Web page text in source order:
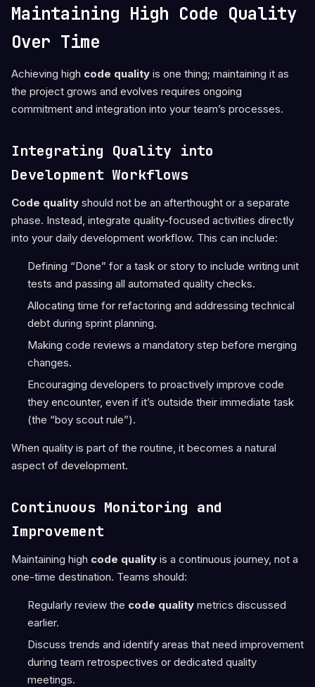
Maintaining High Code Quality
Over Time
Achieving high code quality is one thing; maintaining it as
the project grows and evolves requires ongoing
commitment and integration into your team’s processes.
Integrating Quality into
Development Workflows
Code quality should not be an afterthought or a separate
phase. Instead, integrate quality-focused activities directly
into your daily development workflow. This can include:
Defining “Done” for a task or story to include writing unit
tests and passing all automated quality checks.
Allocating time for refactoring and addressing technical
debt during sprint planning.
Making code reviews a mandatory step before merging
changes.
Encouraging developers to proactively improve code
they encounter, even if it’s outside their immediate task
(the “boy scout rule”).
When quality is part of the routine, it becomes a natural
aspect of development.
Continuous Monitoring and
Improvement
Maintaining high code quality is a continuous journey, not a
one-time destination. Teams should:
Regularly review the code qualitymetrics discussed
earlier.
Discuss trends and identify areas that need improvement
during team retrospectives or dedicated quality
meetings.